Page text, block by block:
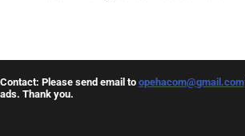
Contact: Please send email to opehacom@gmail.com
ads. Thank you.